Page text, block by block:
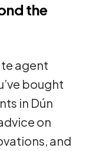
the
agent
bought
in Dún
on
and